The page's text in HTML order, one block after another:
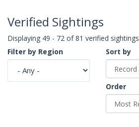
Verified Sightings
Displaying 49 - 72 of 81 verified sightings
Filter by Region
Sort by
Order